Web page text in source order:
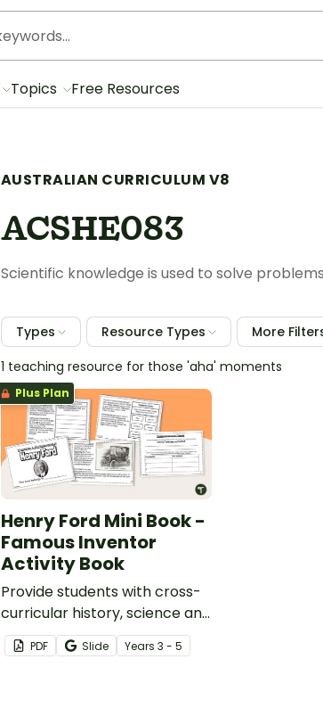
Topics Free Resources
AUSTRALIAN CURRICULUM V8
ACSHE083
Scientific knowledge is used to solve
Types Resource Types More
1 teaching resource for those 'aha' moments
Plus Plan
Henry Ford Mini Book -
Famous Inventor
Activity Book
Provide students with cross-
curricular history, science and
reading instruction with a
printable Henry Ford mini
PDF Slide Years 3 - 5